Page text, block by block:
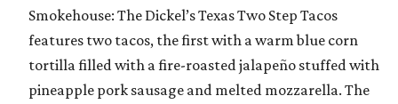
Smokehouse: The Dickel’s Texas Two Step Tacos
features two tacos, the first with a warm blue corn
tortilla filled with a fire-roasted jalapeño stuffed with
pineapple pork sausage and melted mozzarella. The